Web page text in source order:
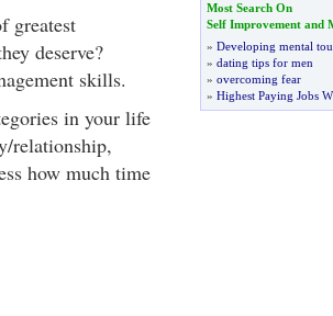
greatest
deserve?
skills.
in your life
relationship,
how much time
Most Search On
Self Improvement and
» Developing mental
» dating tips for men
» overcoming fear
» Highest Paying Jobs